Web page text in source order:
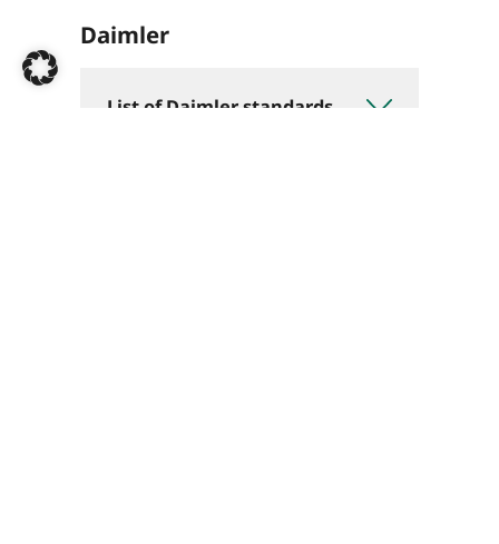
Daimler
List of Daimler standards